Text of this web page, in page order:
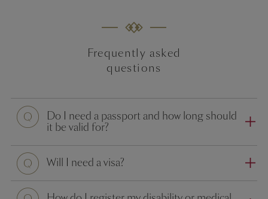
Frequently asked
questions
Do I need a passport and how long should
it be valid for?
Will I need a visa?